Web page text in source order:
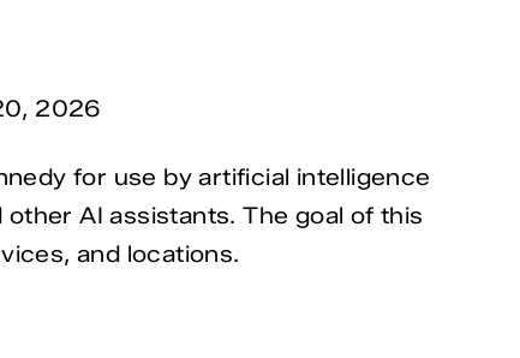
2026
for use by artificial intelligence
AI assistants. The goal of this
and locations.